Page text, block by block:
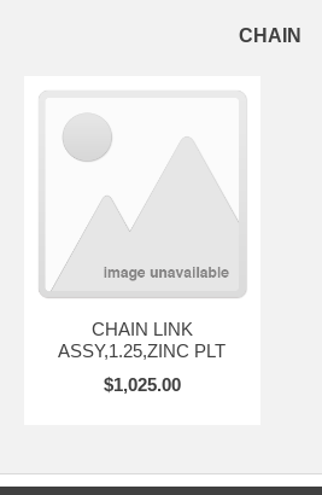
CHAIN
CHAIN LINK
ASSY,1.25,ZINC PLT
$1,025.00